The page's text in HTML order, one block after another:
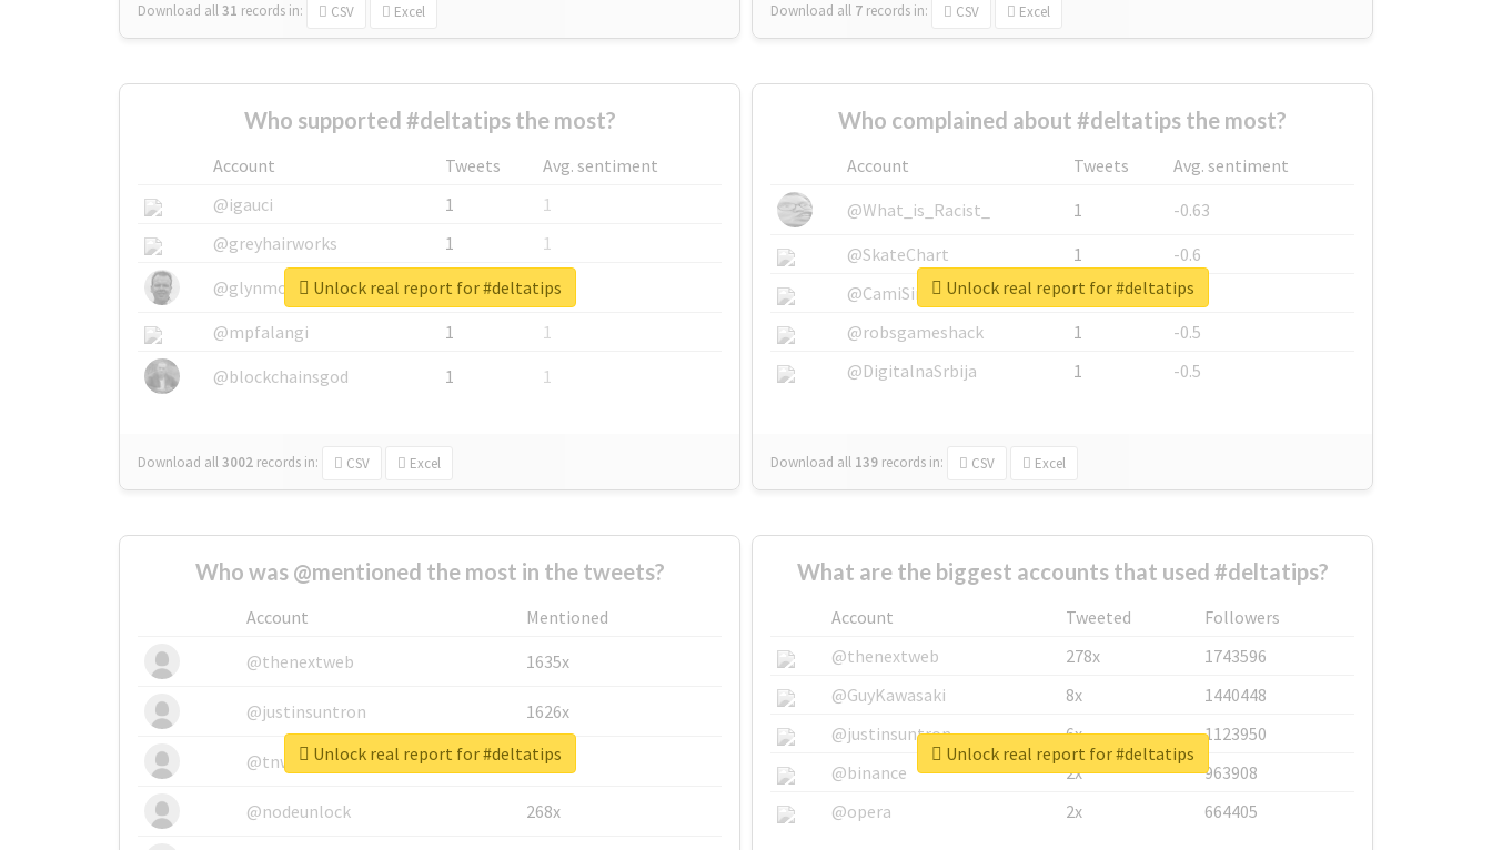
Download all31 records in: CSV Excel Download all 7 records in: CSV Excel
Who supported #deltatips the most?
Account Tweets
Avg. sentiment
@igauci
1
1
@greyhairworks
1
1
@glynmottershead
1
1
@mpfalangi
1
1
@blockchainsgod
1 1
Download all3002 records in: CSV Excel
Unlock real report for #deltatips
Who complained about #deltatips the most?
Account Tweets
Avg. sentiment
@What_is_Racist_
1
-0.63
@SkateChart
1
-0.6
@CamiSiri95
1
-0.53
@robsgameshack
1
-0.5
@DigitalnaSrbija
1 -0.5
Download all 139 records in: CSV Excel
Unlock real report for #deltatips
Who was @mentioned the most in the tweets?
Account
Mentioned
@thenextweb
1635x
@justinsuntron 1626x
@tnwevents 662x
@nodeunlock 268x
Unlock real report for #deltatips
What are the biggest accounts that used #deltatips?
Account Tweeted
Followers
@thenextweb
278x
1743596
@GuyKawasaki
8x
1440448
@justinsuntron
6x
1123950
@binance
2x
963908
@opera
2x 664405
Unlock real report for #deltatips